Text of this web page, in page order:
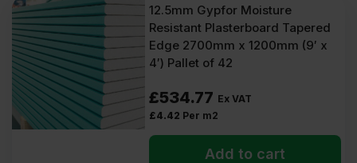
12.5mm Gypfor Moisture
Resistant Plasterboard Tapered
Edge 2700mm x 1200mm (9′ x
4′) Pallet of 42
£534.77 Ex VAT
£4.42 Per m2
Add to cart